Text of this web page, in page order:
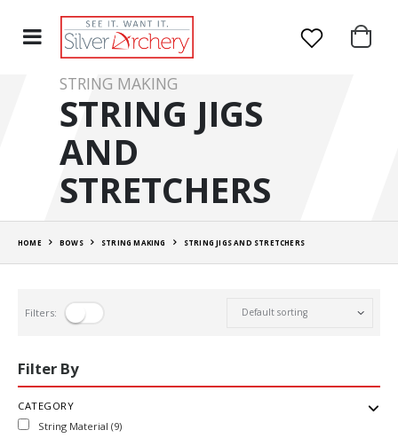
STRING MAKING
STRING JIGS
AND
STRETCHERS
HOME BOWS STRING MAKING STRING JIGS AND STRETCHERS
Filters:
Filter By
CATEGORY
String Material (9)